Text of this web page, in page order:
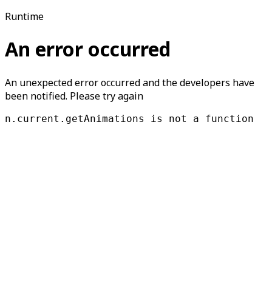
Runtime
An error occurred
An unexpected error occurred and the developers have
been notified. Please try again
n.current.getAnimations is not a function